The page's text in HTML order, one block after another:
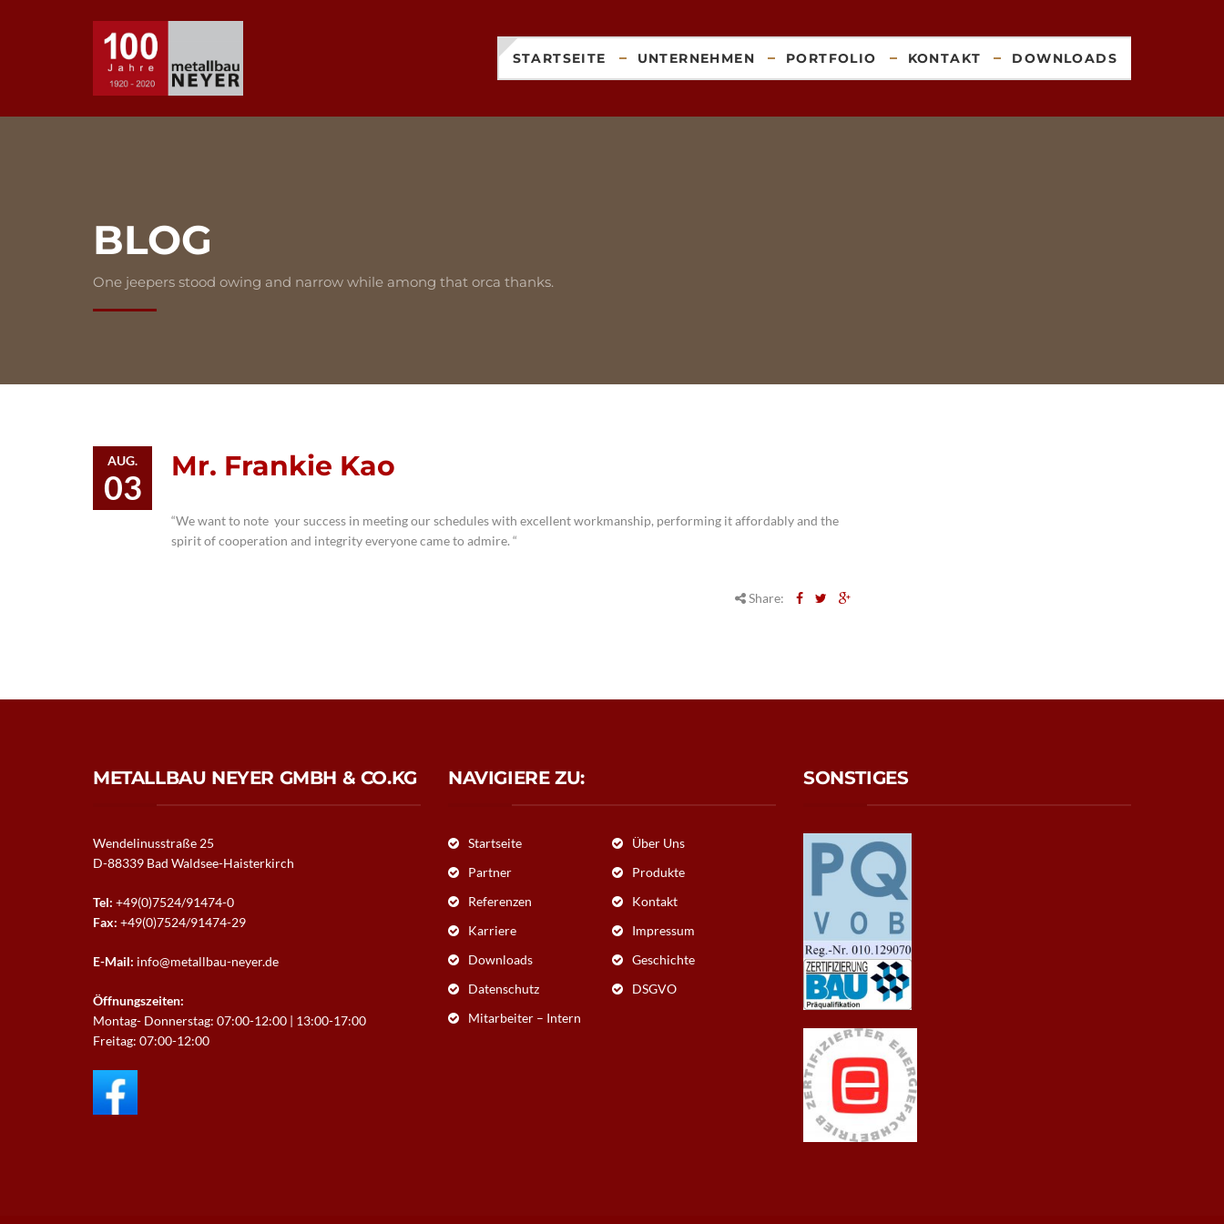
STARTSEITE UNTERNEHMEN PORTFOLIO KONTAKT DOWNLOADS
BLOG
One jeepers stood owing and narrow while among that orca thanks.
AUG.
03
Mr. Frankie Kao
“We want to note your success in meeting our schedules with excellent workmanship, performing it affordably and the
spirit of cooperation and integrity everyone came to admire. “
Share:
METALLBAU NEYER GMBH & CO.KG
Wendelinusstraße 25
D-88339 Bad Waldsee-Haisterkirch
Tel: +49(0)7524/91474-0
Fax: +49(0)7524/91474-29
E-Mail: info@metallbau-neyer.de
Öffnungszeiten:
Montag- Donnerstag: 07:00-12:00 | 13:00-17:00
Freitag: 07:00-12:00
NAVIGIERE ZU:
Startseite
Über Uns
Partner
Produkte
Referenzen
Kontakt
Karriere
Impressum
Downloads
Geschichte
Datenschutz
DSGVO
Mitarbeiter – Intern
SONSTIGES